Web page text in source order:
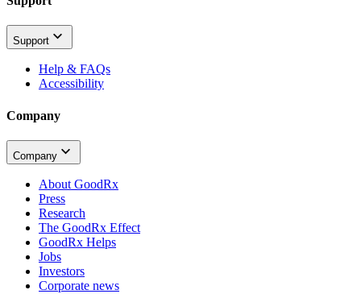
Support
Help & FAQs
Accessibility
Company
Company
About GoodRx
Press
Research
The GoodRx Effect
GoodRx Helps
Jobs
Investors
Corporate news